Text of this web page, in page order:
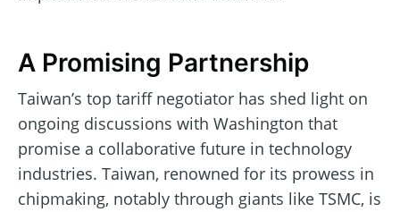
A Promising Partnership
Taiwan’s top tariff negotiator has shed light on
ongoing discussions with Washington that
promise a collaborative future in technology
industries. Taiwan, renowned for its prowess in
chipmaking, notably through giants like TSMC, is